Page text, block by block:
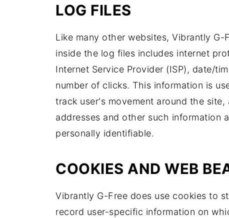
LOG FILES
Like many other websites, Vibrantly
inside the log files includes internet
Internet Service Provider (ISP), date/
number of clicks. This information is
track user's movement around the
addresses and other such information
personally identifiable.
COOKIES AND WEB
Vibrantly G-Free does use cookies to
record user-specific information on